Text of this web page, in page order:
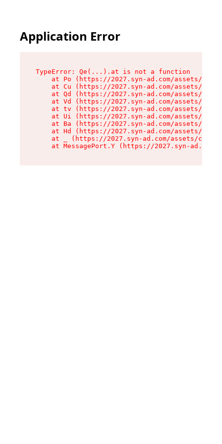
Application Error
TypeError: Qe(...).at is not a function
at Po (https://2027.syn-ad.com/assets/
at Cu (https://2027.syn-ad.com/assets/
at Qd (https://2027.syn-ad.com/assets/
at Vd (https://2027.syn-ad.com/assets/
at tv (https://2027.syn-ad.com/assets/
at Ui (https://2027.syn-ad.com/assets/
at Ba (https://2027.syn-ad.com/assets/
at Hd (https://2027.syn-ad.com/assets/
at _ (https://2027.syn-ad.com/assets/
at MessagePort.Y (https://2027.syn-